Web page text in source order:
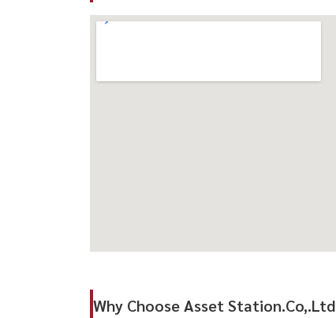
Why Choose Asset Station.Co,.Ltd